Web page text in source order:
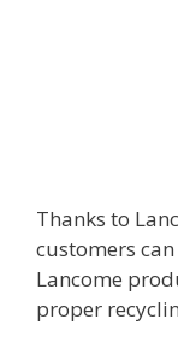
Thanks to
customers
Lancome
proper